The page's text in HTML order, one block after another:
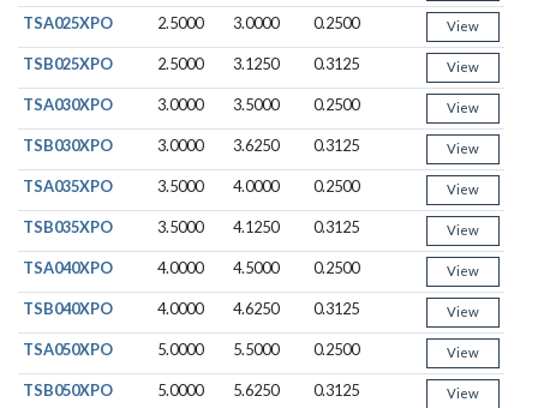
TSA025XPO 2.5000 3.0000 0.2500 View
TSB025XPO 2.5000 3.1250 0.3125 View
TSA030XPO 3.0000 3.5000 0.2500 View
TSB030XPO 3.0000 3.6250 0.3125 View
TSA035XPO 3.5000 4.0000 0.2500 View
TSB035XPO 3.5000 4.1250 0.3125 View
TSA040XPO 4.0000 4.5000 0.2500 View
TSB040XPO 4.0000 4.6250 0.3125 View
TSA050XPO 5.0000 5.5000 0.2500 View
TSB050XPO 5.0000 5.6250 0.3125 View